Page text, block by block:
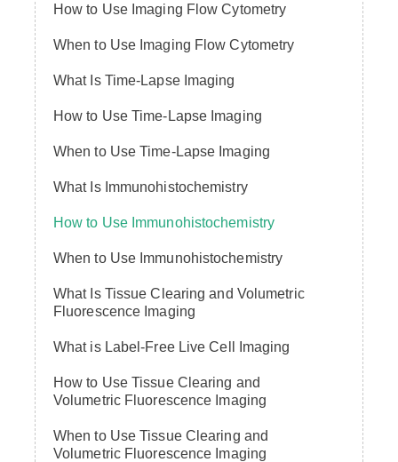
How to Use Imaging Flow Cytometry
When to Use Imaging Flow Cytometry
What Is Time-Lapse Imaging
How to Use Time-Lapse Imaging
When to Use Time-Lapse Imaging
What Is Immunohistochemistry
How to Use Immunohistochemistry
When to Use Immunohistochemistry
What Is Tissue Clearing and Volumetric
Fluorescence Imaging
What is Label-Free Live Cell Imaging
How to Use Tissue Clearing and
Volumetric Fluorescence Imaging
When to Use Tissue Clearing and
Volumetric Fluorescence Imaging